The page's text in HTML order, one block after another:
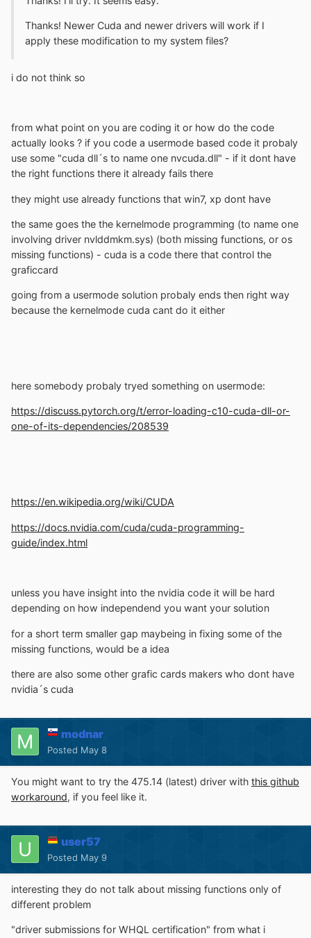
Thanks! Newer Cuda and newer drivers will work if I
apply these modification to my system files?
i do not think so
from what point on you are coding it or how do the code
actually looks ? if you code a usermode based code it probaly
use some "cuda dll´s to name one nvcuda.dll" - if it dont have
the right functions there it already fails there
they might use already functions that win7, xp dont have
the same goes the the kernelmode programming (to name one
involving driver nvlddmkm.sys) (both missing functions, or os
missing functions) - cuda is a code there that control the
graficcard
going from a usermode solution probaly ends then right way
because the kernelmode cuda cant do it either
here somebody probaly tryed something on usermode:
https://discuss.pytorch.org/t/error-loading-c10-cuda-dll-or-
one-of-its-dependencies/208539
https://en.wikipedia.org/wiki/CUDA
https://docs.nvidia.com/cuda/cuda-programming-
guide/index.html
unless you have insight into the nvidia code it will be hard
depending on how independend you want your solution
for a short term smaller gap maybeing in fixing some of the
missing functions, would be a idea
there are also some other grafic cards makers who dont have
nvidia´s cuda
modnar
Posted May 8
You might want to try the 475.14 (latest) driver with this github
workaround, if you feel like it.
user57
Posted May 9
interesting they do not talk about missing functions only of
different problem
"driver submissions for WHQL certification" from what i